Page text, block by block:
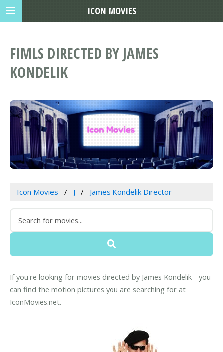
FIMLS DIRECTED BY JAMES
KONDELIK
Icon Movies J James Kondelik Director
If you're looking for movies directed by James Kondelik - you
can find the motion pictures you are searching for at
IconMovies.net.
ICON MOVIES